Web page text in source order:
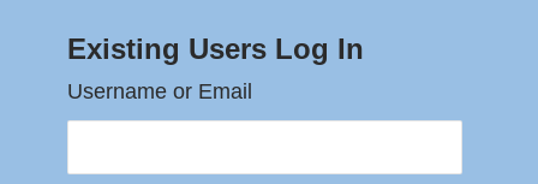
Existing Users Log In
Username or Email